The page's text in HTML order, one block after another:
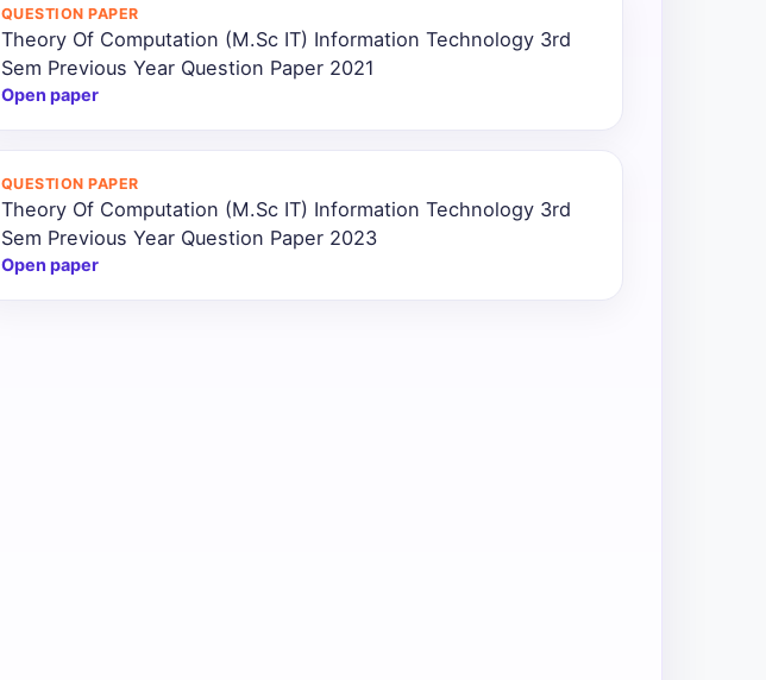
QUESTION PAPER
Theory Of Computation (M.Sc IT) Information Technology 3rd
Sem Previous Year Question Paper 2021
Open paper
QUESTION PAPER
Theory Of Computation (M.Sc IT) Information Technology 3rd
Sem Previous Year Question Paper 2023
Open paper